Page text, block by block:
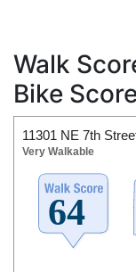
Walk
Bike
11301 NE 7th
Very Walkable